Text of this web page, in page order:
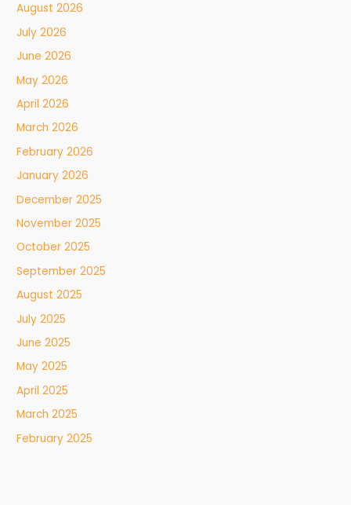
August 2026
July 2026
June 2026
May 2026
April 2026
March 2026
February 2026
January 2026
December 2025
November 2025
October 2025
September 2025
August 2025
July 2025
June 2025
May 2025
April 2025
March 2025
February 2025